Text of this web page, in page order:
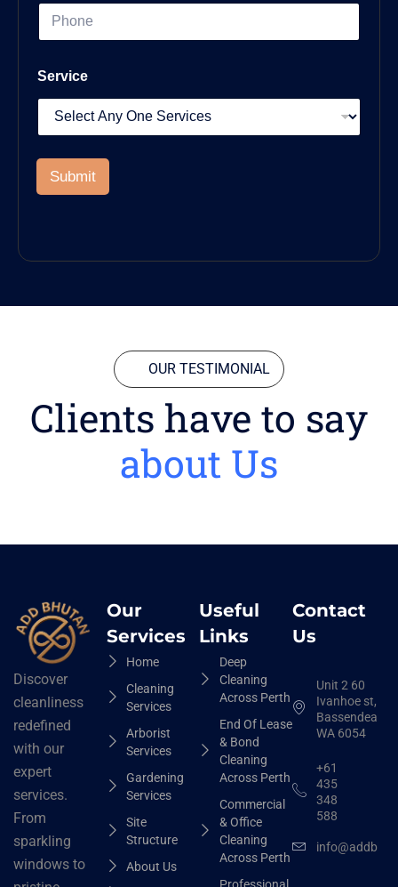
Service
Submit
OUR TESTIMONIAL
Clients have to say
about Us
Discover
cleanliness
redefined
with our
expert
services.
From
sparkling
windows to
Our
Services
Home
Cleaning
Services
Arborist
Services
Gardening
Services
Site
Structure
About Us
Useful
Links
Deep
Cleaning
Across Perth
End Of Lease
& Bond
Cleaning
Across Perth
Commercial
& Office
Cleaning
Across Perth
Contact
Us
Unit 2 60
Ivanhoe st,
Bassendean
WA 6054
+61
435
348
588